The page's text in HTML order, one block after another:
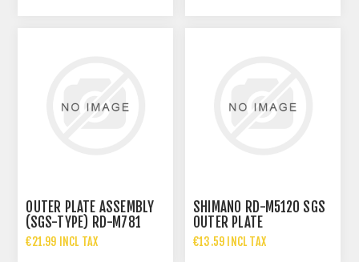
OUTER PLATE ASSEMBLY
(SGS-TYPE) RD-M781
€21.99 INCL TAX
SHIMANO RD-M5120 SGS
OUTER PLATE
€13.59 INCL TAX